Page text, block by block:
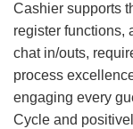
Cashier supports
register functions,
chat in/outs,
process
engaging every
Cycle and